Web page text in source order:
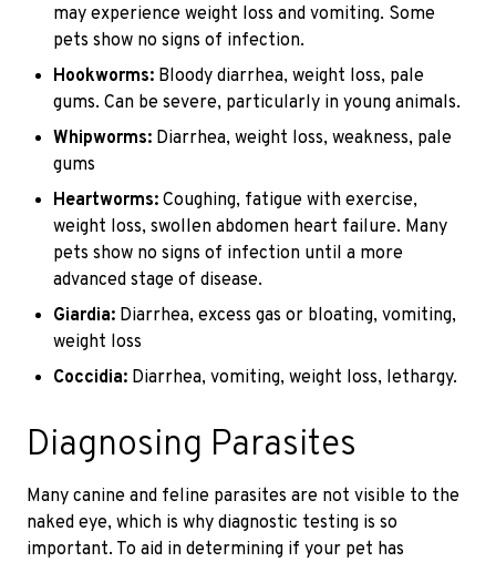
may experience weight loss and vomiting. Some
pets show no signs of infection.
Hookworms: Bloody diarrhea, weight loss, pale
gums. Can be severe, particularly in young animals.
Whipworms: Diarrhea, weight loss, weakness, pale
gums
Heartworms: Coughing, fatigue with exercise,
weight loss, swollen abdomen heart failure. Many
pets show no signs of infection until a more
advanced stage of disease.
Giardia: Diarrhea, excess gas or bloating, vomiting,
weight loss
Coccidia: Diarrhea, vomiting, weight loss, lethargy.
Diagnosing Parasites
Many canine and feline parasites are not visible to the
naked eye, which is why diagnostic testing is so
important. To aid in determining if your pet has